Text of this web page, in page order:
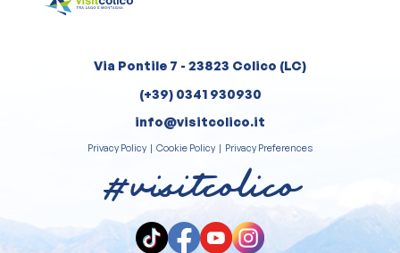
Via Pontile 7 - 23823 Colico (LC)
(+39) 0341 930930
info@visitcolico.it
Privacy Policy | Cookie Policy | Privacy Preferences
#visitcolico